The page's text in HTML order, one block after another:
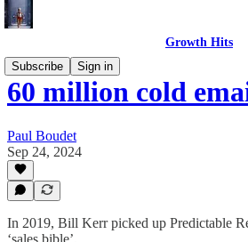
Growth Hits
Subscribe
Sign in
60 million cold
Paul Boudet
Sep 24, 2024
In 2019, Bill Kerr picked up Predictable
‘sales bible’.